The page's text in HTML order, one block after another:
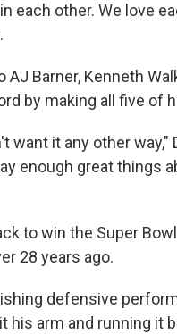
each other. We love
Barner, Kenneth
by making all five of
want it any other way,"
enough great things
to win the Super
28 years ago.
defensive
his arm and running it